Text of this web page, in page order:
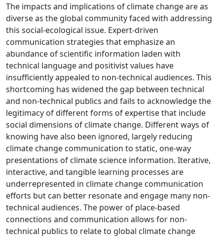
The impacts and implications of climate change are as
diverse as the global community faced with addressing
this social-ecological issue. Expert-driven
communication strategies that emphasize an
abundance of scientific information laden with
technical language and positivist values have
insufficiently appealed to non-technical audiences. This
shortcoming has widened the gap between technical
and non-technical publics and fails to acknowledge the
legitimacy of different forms of expertise that include
social dimensions of climate change. Different ways of
knowing have also been ignored, largely reducing
climate change communication to static, one-way
presentations of climate science information. Iterative,
interactive, and tangible learning processes are
underrepresented in climate change communication
efforts but can better resonate and engage many non-
technical audiences. The power of place-based
connections and communication allows for non-
technical publics to relate to global climate change